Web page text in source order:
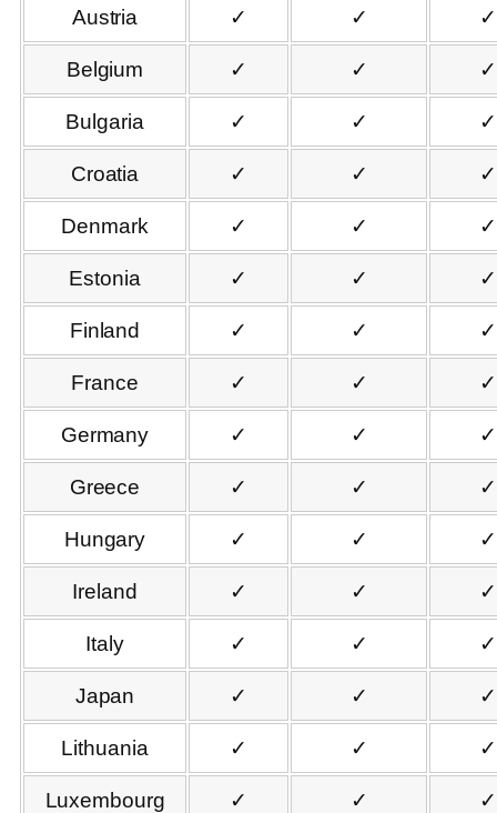
Austria ✓ ✓ ✓
Belgium ✓ ✓ ✓
Bulgaria ✓ ✓ ✓
Croatia ✓ ✓ ✓
Denmark ✓ ✓ ✓
Estonia ✓ ✓ ✓
Finland ✓ ✓ ✓
France ✓ ✓ ✓
Germany ✓ ✓ ✓
Greece ✓ ✓ ✓
Hungary ✓ ✓ ✓
Ireland ✓ ✓ ✓
Italy ✓ ✓ ✓
Japan ✓ ✓ ✓
Lithuania ✓ ✓ ✓
Luxembourg ✓ ✓ ✓